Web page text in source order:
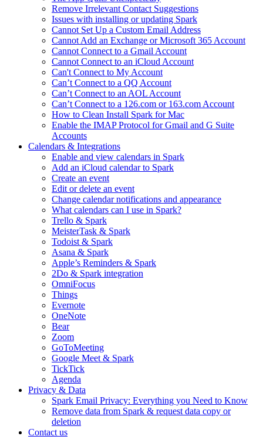
Remove Irrelevant Contact Suggestions
Issues with installing or updating Spark
Cannot Set Up a Custom Email Address
Cannot Add an Exchange or Microsoft 365 Account
Cannot Connect to a Gmail Account
Cannot Connect to an iCloud Account
Can't Connect to My Account
Can’t Connect to a QQ Account
Can’t Connect to an AOL Account
Can’t Connect to a 126.com or 163.com Account
How to Clean Install Spark for Mac
Enable the IMAP Protocol for Gmail and G Suite
Accounts
Calendars & Integrations
Enable and view calendars in Spark
Add an iCloud calendar to Spark
Create an event
Edit or delete an event
Change calendar notifications and appearance
What calendars can I use in Spark?
Trello & Spark
MeisterTask & Spark
Todoist & Spark
Asana & Spark
Apple’s Reminders & Spark
2Do & Spark integration
OmniFocus
Things
Evernote
OneNote
Bear
Zoom
GoToMeeting
Google Meet & Spark
TickTick
Agenda
Privacy & Data
Spark Email Privacy: Everything you Need to Know
Remove data from Spark & request data copy or
deletion
Contact us